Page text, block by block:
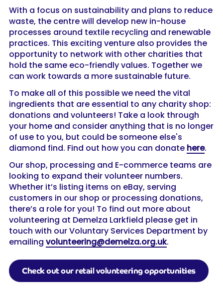
With a focus on sustainability and plans to reduce
waste, the centre will develop new in-house
processes around textile recycling and renewable
practices. This exciting venture also provides the
opportunity to network with other charities that
hold the same eco-friendly values. Together we
can work towards a more sustainable future.
To make all of this possible we need the vital
ingredients that are essential to any charity shop:
donations and volunteers! Take a look through
your home and consider anything that is no longer
of use to you, but could be someone else's
diamond find. Find out how you can donate here.
Our shop, processing and E-commerce teams are
looking to expand their volunteer numbers.
Whether it’s listing items on eBay, serving
customers in our shop or processing donations,
there’s a role for you! To find out more about
volunteering at Demelza Larkfield please get in
touch with our Voluntary Services Department by
emailing volunteering@demelza.org.uk.
Check out our retail volunteering opportunities